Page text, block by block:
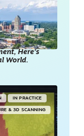
Here’s
World.
IN PRACTICE
& 3D SCANNING